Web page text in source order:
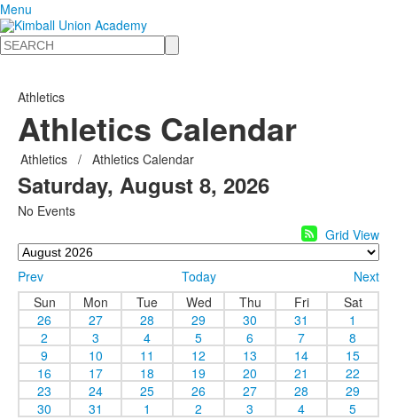
Menu
Search
Athletics
Athletics Calendar
Athletics / Athletics Calendar
Saturday, August 8, 2026
No Events
Grid View
Prev Today
Next
Sun
Mon Tue Wed Thu Fri
Sat
26
27 28 29 30 31
1
2
3 4 5 6 7
8
9
10 11 12 13 14
15
16
17 18 19 20 21
22
23
24 25 26 27 28
29
30
31 1 2 3 4
5